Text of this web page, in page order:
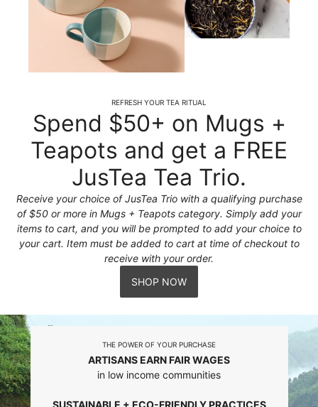
REFRESH YOUR TEA RITUAL
Spend $50+ on Mugs +
Teapots and get a FREE
JusTea Tea Trio.
Receive your choice of JusTea Trio with a qualifying purchase
of $50 or more in Mugs + Teapots category. Simply add your
items to cart, and you will be prompted to add your choice to
your cart. Item must be added to cart at time of checkout to
receive with your order.
SHOP NOW
THE POWER OF YOUR PURCHASE
ARTISANS EARN FAIR WAGES
in low income communities